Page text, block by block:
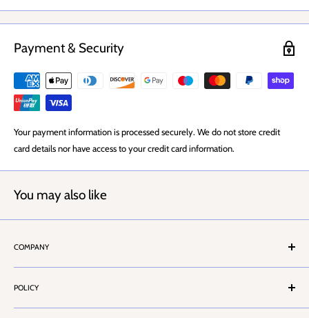
Knob 38mm
Payment & Security
Your payment information is processed securely. We do not store credit
card details nor have access to your credit card information.
You may also like
COMPANY
About Us
Stores Locator
Contact Us
POLICY
Terms & Conditions